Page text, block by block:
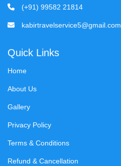
(+91) 99582 21814
kabirtravelservice5@gmail.com
Quick Links
Home
About Us
Gallery
Privacy Policy
Terms & Conditions
Refund & Cancellation